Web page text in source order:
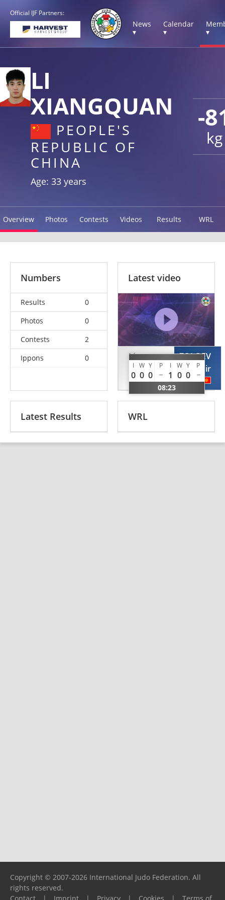
Official IJF Partners:
News
▾
Calendar
▾
▾
-
kg
LI
XIANGQUAN
PEOPLE'S
REPUBLIC OF
CHINA
Age: 33 years
Overview Photos Contests Videos Results WRL
Numbers
Results
0
Photos
0
Contests
2
Ippons
0
Latest video
LI
Xiangquan
CHN
I W Y P I W Y P
0 0 0 1 0 0
08:23
ZOLOEV
Vladimir
KGZ
Latest Results WRL
Copyright © 2007-2026 International Judo Federation. All
rights reserved.